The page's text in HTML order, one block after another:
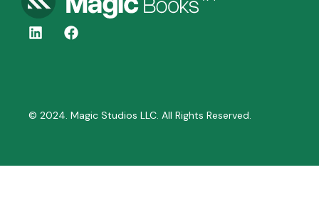
© 2024. Magic Studios LLC. All Rights Reserved.